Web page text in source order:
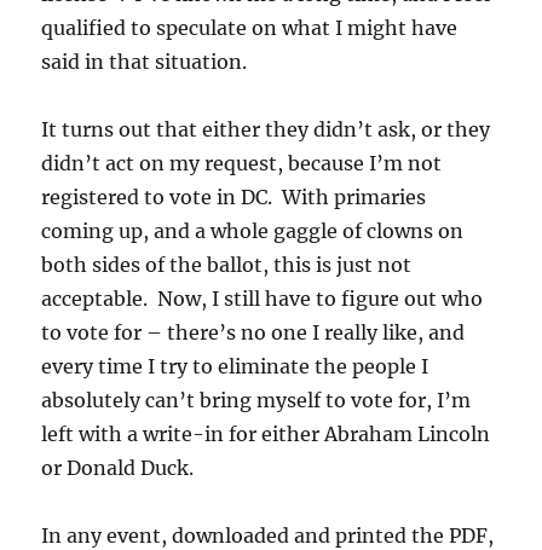
qualified to speculate on what I might have
said in that situation.
It turns out that either they didn’t ask, or they
didn’t act on my request, because I’m not
registered to vote in DC. With primaries
coming up, and a whole gaggle of clowns on
both sides of the ballot, this is just not
acceptable. Now, I still have to figure out who
to vote for – there’s no one I really like, and
every time I try to eliminate the people I
absolutely can’t bring myself to vote for, I’m
left with a write-in for either Abraham Lincoln
or Donald Duck.
In any event, downloaded and printed the PDF,